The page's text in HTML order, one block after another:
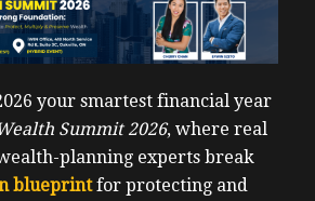
your smartest financial year
Summit 2026, where real
planning experts break
blueprintfor protecting and